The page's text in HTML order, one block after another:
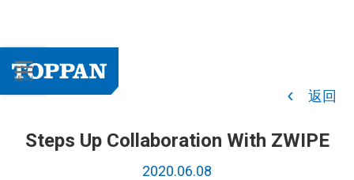
返回
Steps Up Collaboration With ZWIPE
2020.06.08